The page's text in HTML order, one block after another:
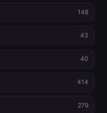
148
43
40
414
279